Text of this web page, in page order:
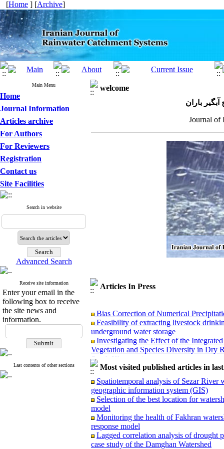
[Home ] [Archive]
Main Menu
Home
Journal Information
Articles archive
For Authors
For Reviewers
Registration
Contact us
Site Facilities
Search in website
Advanced Search
Receive site information
Enter your email in the
following box to receive
the site news and
information.
Last contents of other sections
welcome
باران
Journal of
Articles In Press
Bias Correction of Numerical
Feasibility of extracting livestock
underground water storage
Investigating the Effect of the
Vegetation and Species Diversity in Dry
South Khorasan)
Comparative analysis of legal
experiences and policy strategies in Iran
Superiority of the maximum entropy
mapping with limited data in semi-arid
Rainwater harvesting potential from
rose farm (Case study: Ismail Abad
Evaluation of GPM-IMERG
Runoff Management in the Caspian
Most visited published articles in
Spatiotemporal analysis of Sezar River
geographic information system (GIS)
Selection of the best location for
model
Monitoring the health of Fakhran
response model
Lagged correlation analysis of drought
case study of the Damghan Watershed